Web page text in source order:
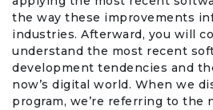
the way these improvements
industries. Afterward, you will
understand the most recent
development tendencies and
now’s digital world. When we
program, we’re referring to the